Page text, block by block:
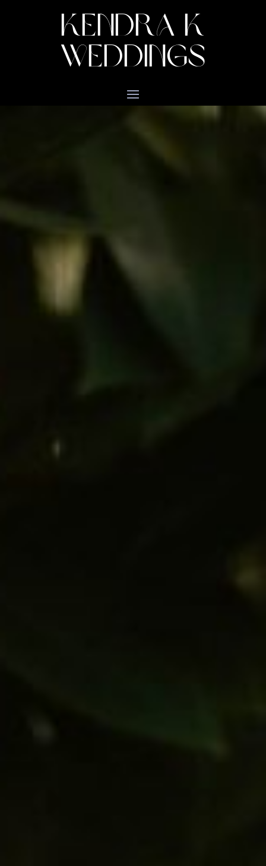
KENDRA K
WEDDINGS